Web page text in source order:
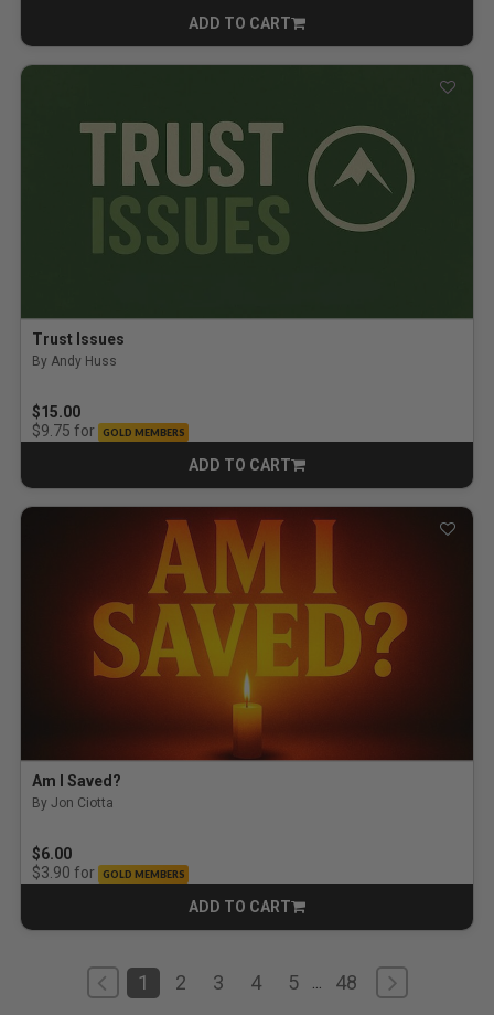
ADD TO CART
CART
Trust Issues
By Andy Huss
$15.00
$9.75 for GOLD MEMBERS
ADD TO CART
CART
Am I Saved?
By Jon Ciotta
$6.00
$3.90 for GOLD MEMBERS
ADD TO CART
CART
1 2 3 4 5 ... 48